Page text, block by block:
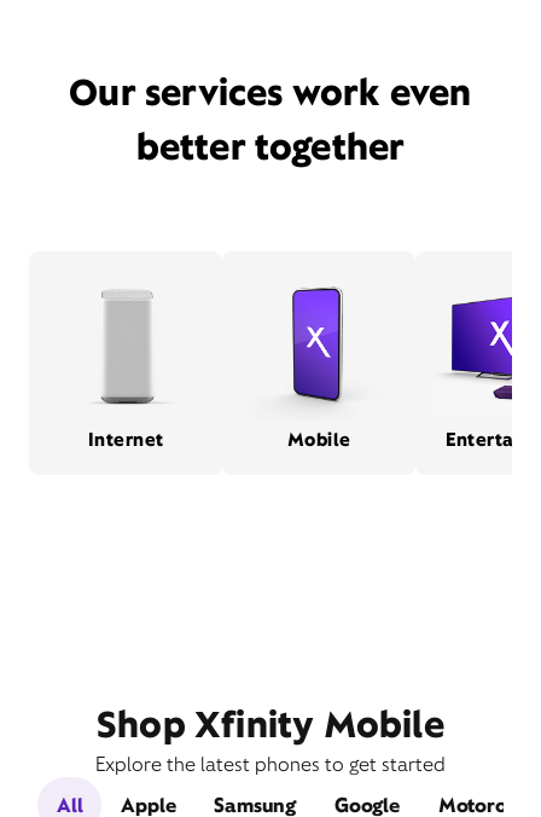
Our services work even
better together
Internet Mobile
Shop Xfinity Mobile
Explore the latest phones to get started
All
Apple Samsung Google Motorola